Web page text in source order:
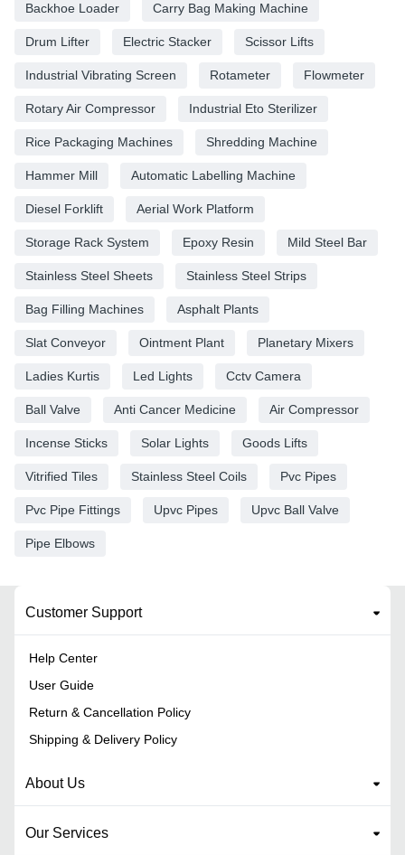
Backhoe Loader Carry Bag Making Machine
Drum Lifter Electric Stacker Scissor Lifts
Industrial Vibrating Screen Rotameter Flowmeter
Rotary Air Compressor Industrial Eto Sterilizer
Rice Packaging Machines Shredding Machine
Hammer Mill Automatic Labelling Machine
Diesel Forklift Aerial Work Platform
Storage Rack System Epoxy Resin Mild Steel Bar
Stainless Steel Sheets Stainless Steel Strips
Bag Filling Machines Asphalt Plants
Slat Conveyor Ointment Plant Planetary Mixers
Ladies Kurtis Led Lights Cctv Camera
Ball Valve Anti Cancer Medicine Air Compressor
Incense Sticks Solar Lights Goods Lifts
Vitrified Tiles Stainless Steel Coils Pvc Pipes
Pvc Pipe Fittings Upvc Pipes Upvc Ball Valve
Pipe Elbows
Customer Support
Help Center
User Guide
Return & Cancellation Policy
Shipping & Delivery Policy
About Us
Our Services